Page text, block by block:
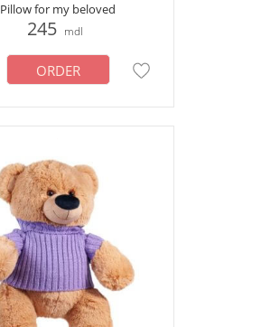
Pillow for my beloved
245 mdl
ORDER